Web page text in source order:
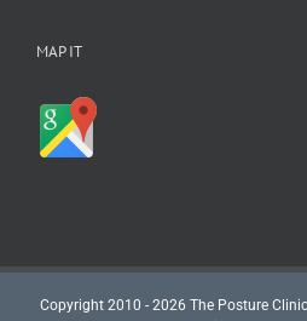
MAP IT
Copyright 2010 - 2026 The Posture Clinic